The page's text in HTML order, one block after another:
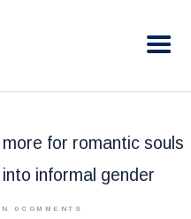
JUDGE
for romantic souls
informal gender
0 COMMENTS